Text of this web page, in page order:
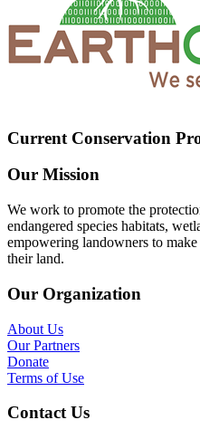
Current Conservation
Our Mission
We work to promote the
endangered species habitats,
empowering landowners to
their land.
Our Organization
About Us
Our Partners
Donate
Terms of Use
Contact Us